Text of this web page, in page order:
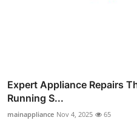
Expert Appliance Repairs
Running S...
mainappliance Nov 4, 2025 65